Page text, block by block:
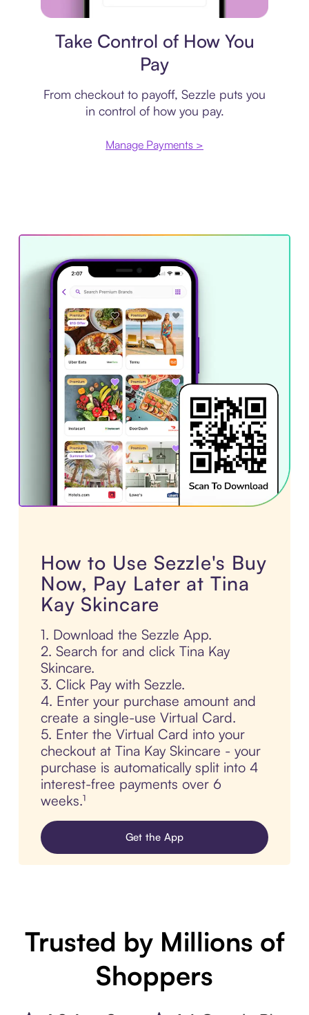
Take Control of How You
Pay
From checkout to payoff, Sezzle puts you
in control of how you pay.
Manage Payments >
How to Use Sezzle's Buy
Now, Pay Later at Tina
Kay Skincare
1. Download the Sezzle App.
2. Search for and click Tina Kay
Skincare.
3. Click Pay with Sezzle.
4. Enter your purchase amount and
create a single-use Virtual Card.
5. Enter the Virtual Card into your
checkout at Tina Kay Skincare - your
purchase is automatically split into 4
interest-free payments over 6
weeks.¹
Get the App
Trusted by Millions of
Shoppers